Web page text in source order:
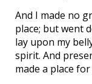
And I made no
place; but went
lay upon my
spirit. And
made a place